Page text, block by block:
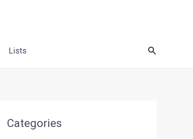
Lists Search
Categories